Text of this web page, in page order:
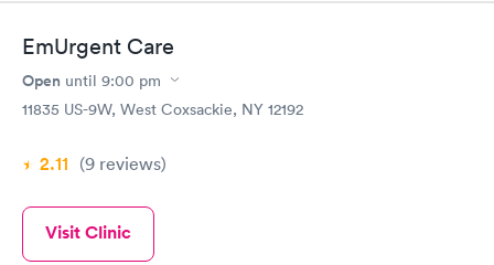
EmUrgent Care
Open until 9:00 pm
11835 US-9W, West Coxsackie, NY 12192
2.11 (9 reviews)
Visit Clinic